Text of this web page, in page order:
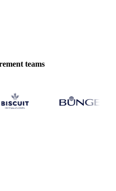
teams